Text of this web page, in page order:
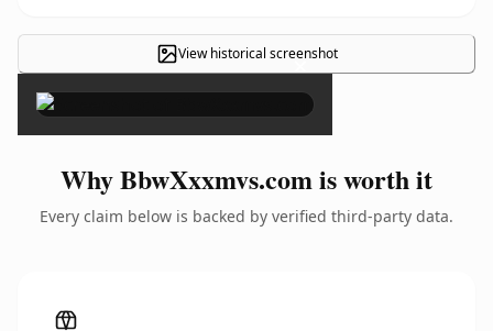
View historical screenshot
×
Why BbwXxxmvs.com is worth it
Every claim below is backed by verified third-party data.